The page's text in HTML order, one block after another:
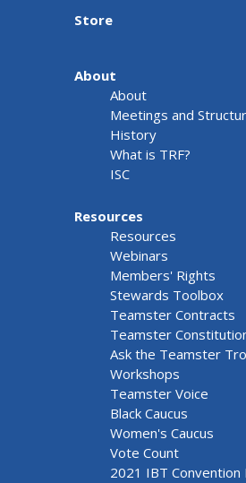
Store
About
About
Meetings and
History
What is TRF?
ISC
Resources
Resources
Webinars
Members' Rights
Stewards Toolbox
Teamster Contracts
Teamster
Ask the Teamster
Workshops
Teamster Voice
Black Caucus
Women's Caucus
Vote Count
2021 IBT Convention